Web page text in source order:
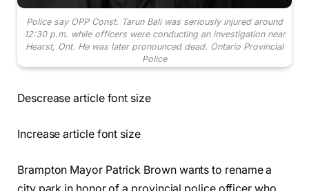
Police say OPP Const. Tarun Bali was seriously injured around
12:30 p.m. while officers were conducting an investigation near
Hearst, Ont. He was later pronounced dead. Ontario Provincial
Police
Descrease article font size
Increase article font size
Brampton Mayor Patrick Brown wants to rename a
city park in honor of a provincial police officer who